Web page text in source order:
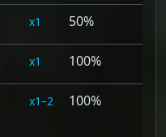
1 50%
1 100%
1–2 100%